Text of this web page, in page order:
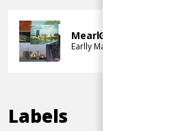
MearlGo 4
Earlly Mac
Labels